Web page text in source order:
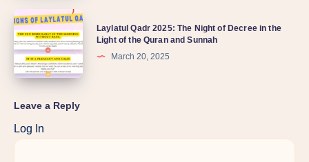
Laylatul Qadr 2025: The Night of Decree in the
Light of the Quran and Sunnah
March 20, 2025
Leave a Reply
Log In